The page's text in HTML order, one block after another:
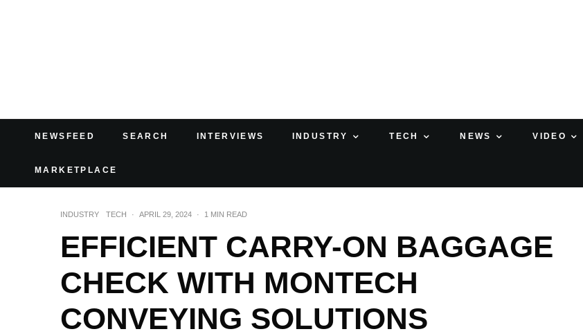
NEWSFEED SEARCH INTERVIEWS INDUSTRY TECH NEWS VIDEO
MARKETPLACE
INDUSTRY TECH · APRIL 29, 2024 · 1 MIN READ
EFFICIENT CARRY-ON BAGGAGE
CHECK WITH MONTECH
CONVEYING SOLUTIONS